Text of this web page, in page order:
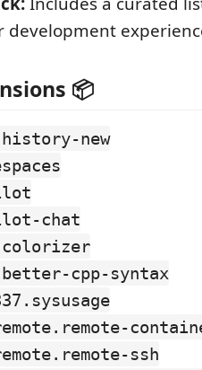
development
📦
new
chat
colorizer
cpp-syntax
ssh